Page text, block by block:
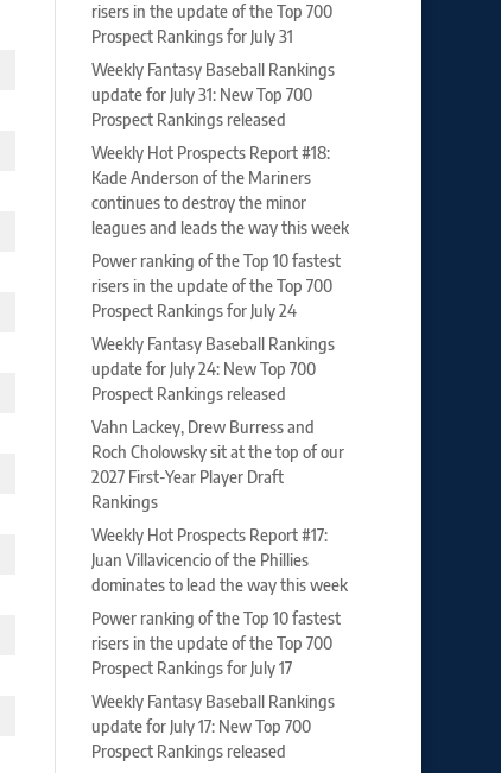
risers in the update of the Top 700
Prospect Rankings for July 31
Weekly Fantasy Baseball Rankings
update for July 31: New Top 700
Prospect Rankings released
Weekly Hot Prospects Report #18:
Kade Anderson of the Mariners
continues to destroy the minor
leagues and leads the way this week
Power ranking of the Top 10 fastest
risers in the update of the Top 700
Prospect Rankings for July 24
Weekly Fantasy Baseball Rankings
update for July 24: New Top 700
Prospect Rankings released
Vahn Lackey, Drew Burress and
Roch Cholowsky sit at the top of our
2027 First-Year Player Draft
Rankings
Weekly Hot Prospects Report #17:
Juan Villavicencio of the Phillies
dominates to lead the way this week
Power ranking of the Top 10 fastest
risers in the update of the Top 700
Prospect Rankings for July 17
Weekly Fantasy Baseball Rankings
update for July 17: New Top 700
Prospect Rankings released